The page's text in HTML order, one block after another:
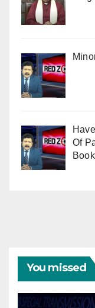
Of
You missed